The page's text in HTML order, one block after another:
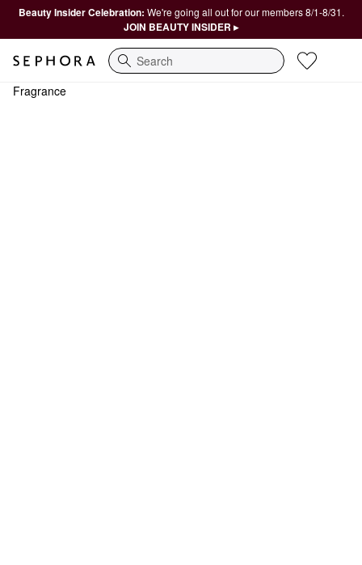
Beauty Insider Celebration: We're going all out for our members 8/1-8/31.
JOIN BEAUTY INSIDER ▸
Search
Fragrance